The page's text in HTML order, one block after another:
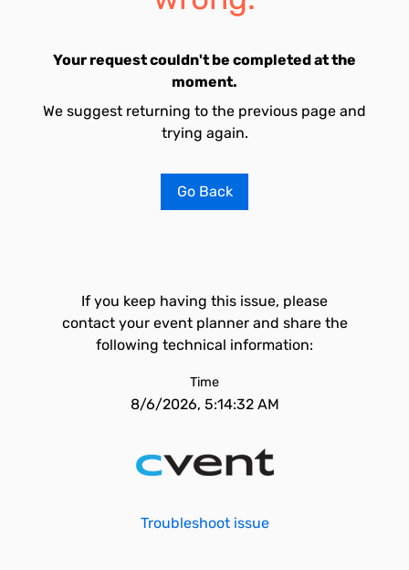
Your request couldn't be completed at the
moment.
We suggest returning to the previous page and
trying again.
Go Back
If you keep having this issue, please
contact your event planner and share the
following technical information:
Time
8/6/2026, 5:14:32 AM
Troubleshoot issue